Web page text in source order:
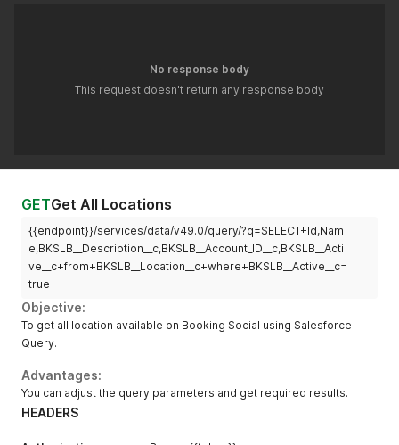
No response body
This request doesn't return any response body
GETGet All Locations
{{endpoint}}/services/data/v49.0/query/?q=SELECT+Id,Nam
e,BKSLB__Description__c,BKSLB__Account_ID__c,BKSLB__Acti
ve__c+from+BKSLB__Location__c+where+BKSLB__Active__c=
true
Objective:
To get all location available on Booking Social using Salesforce
Query.
Advantages:
You can adjust the query parameters and get required results.
HEADERS